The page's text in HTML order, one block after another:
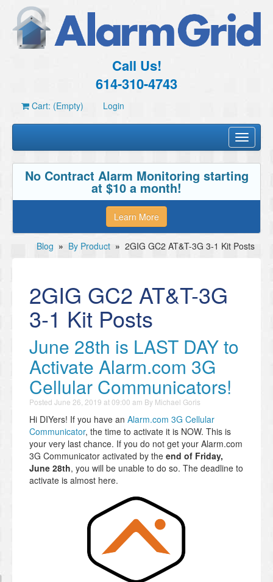
Call Us!
614-310-4743
Cart: (Empty) Login
Toggle
No Contract Alarm Monitoring starting
at $10 a month!
Learn More
Blog » By Product » 2GIG GC2 AT&T-3G 3-1 Kit Posts
2GIG GC2 AT&T-3G
3-1 Kit Posts
June 28th is LAST DAY to
Activate Alarm.com 3G
Cellular Communicators!
Posted June 26, 2019 at 09:00 am By Michael Goris
Hi DIYers! If you have an Alarm.com 3G Cellular
Communicator, the time to activate it is NOW. This is
your very last chance. If you do not get your Alarm.com
3G Communicator activated by the end of Friday,
June 28th, you will be unable to do so. The deadline to
activate is almost here.